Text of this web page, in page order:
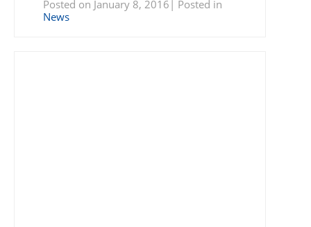
Posted on January 8, 2016| Posted in
News